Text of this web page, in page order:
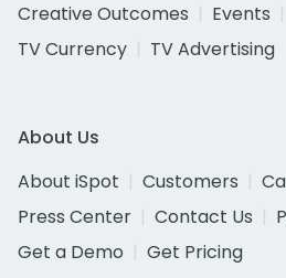
Creative Outcomes
Events
TV Currency
TV Advertising
About Us
About iSpot
Customers
Press Center
Contact Us
Get a Demo
Get Pricing